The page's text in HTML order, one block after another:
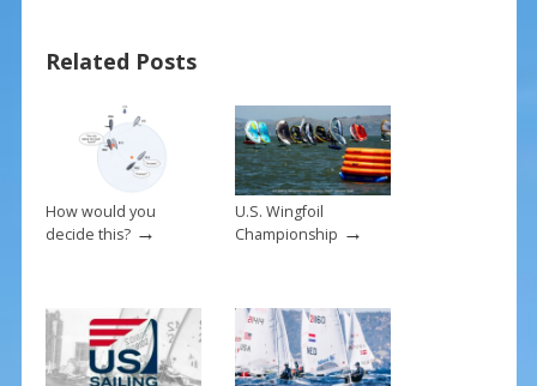
o
o
k
st
Related Posts
How would you
decide this?→
U.S. Wingfoil
Championship →